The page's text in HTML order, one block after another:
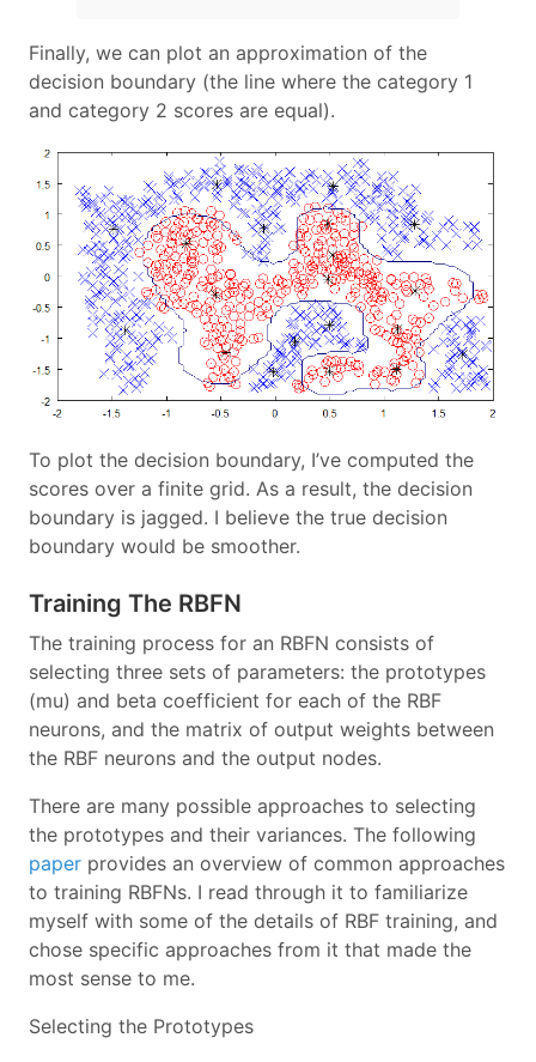
Finally, we can plot an approximation of the
decision boundary (the line where the category 1
and category 2 scores are equal).
To plot the decision boundary, I’ve computed the
scores over a finite grid. As a result, the decision
boundary is jagged. I believe the true decision
boundary would be smoother.
Training The RBFN
The training process for an RBFN consists of
selecting three sets of parameters: the prototypes
(mu) and beta coefficient for each of the RBF
neurons, and the matrix of output weights between
the RBF neurons and the output nodes.
There are many possible approaches to selecting
the prototypes and their variances. The following
paper provides an overview of common approaches
to training RBFNs. I read through it to familiarize
myself with some of the details of RBF training, and
chose specific approaches from it that made the
most sense to me.
Selecting the Prototypes